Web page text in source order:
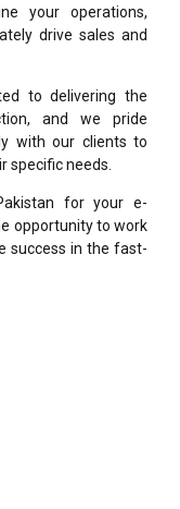
your operations,
drive sales and
to delivering the
and we pride
with our clients to
specific needs.
for your e-
opportunity to work
success in the fast-